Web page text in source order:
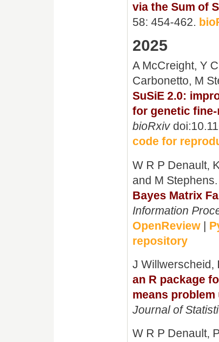
via the Sum of
58: 454-462.
2025
A McCreight, Y
Carbonetto, M
SuSiE 2.0:
for genetic
bioRxiv
code for
W R P Denault,
and M
Bayes Matrix
Information
OpenReview |
repository
J Willwerscheid,
an R package
means
Journal of
W R P Denault,